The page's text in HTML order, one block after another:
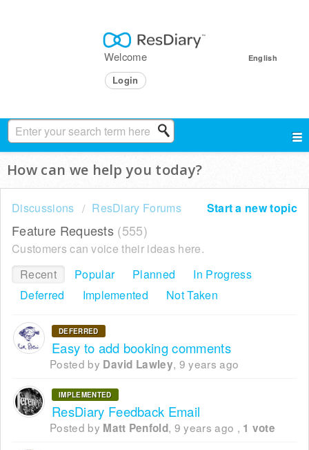
English
Welcome
Login
How can we help you today?
Start a new topic
Discussions ResDiary Forums
Feature Requests 555
Customers can voice their ideas here.
Recent
Popular Planned
In Progress
Deferred
Implemented Not Taken
DEFERRED
Easy to add booking comments
Posted by David Lawley, 9 years ago
IMPLEMENTED
ResDiary Feedback Email
Posted by Matt Penfold, 9 years ago , 1 vote